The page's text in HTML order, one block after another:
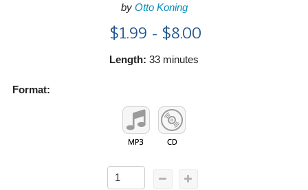
by Otto Koning
$1.99 - $8.00
Length: 33 minutes
Format: